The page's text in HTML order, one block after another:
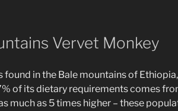
Vervet Monkey
found in the Bale mountains of
of its dietary requirements comes
much as 5 times higher – these